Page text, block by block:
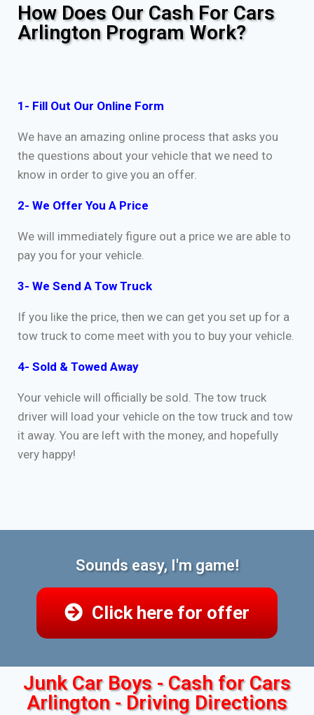
How Does Our Cash For Cars
Arlington Program Work?
1- Fill Out Our Online Form
We have an amazing online process that asks you
the questions about your vehicle that we need to
know in order to give you an offer.
2- We Offer You A Price
We will immediately figure out a price we are able to
pay you for your vehicle.
3- We Send A Tow Truck
If you like the price, then we can get you set up for a
tow truck to come meet with you to buy your vehicle.
4- Sold & Towed Away
Your vehicle will officially be sold. The tow truck
driver will load your vehicle on the tow truck and tow
it away. You are left with the money, and hopefully
very happy!
Sounds easy, I'm game!
Click here for offer
Junk Car Boys - Cash for Cars
Arlington - Driving Directions